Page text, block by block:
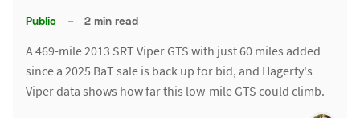
Public – 2 min read
A 469-mile 2013 SRT Viper GTS with just 60 miles added
since a 2025 BaT sale is back up for bid, and Hagerty's
Viper data shows how far this low-mile GTS could climb.